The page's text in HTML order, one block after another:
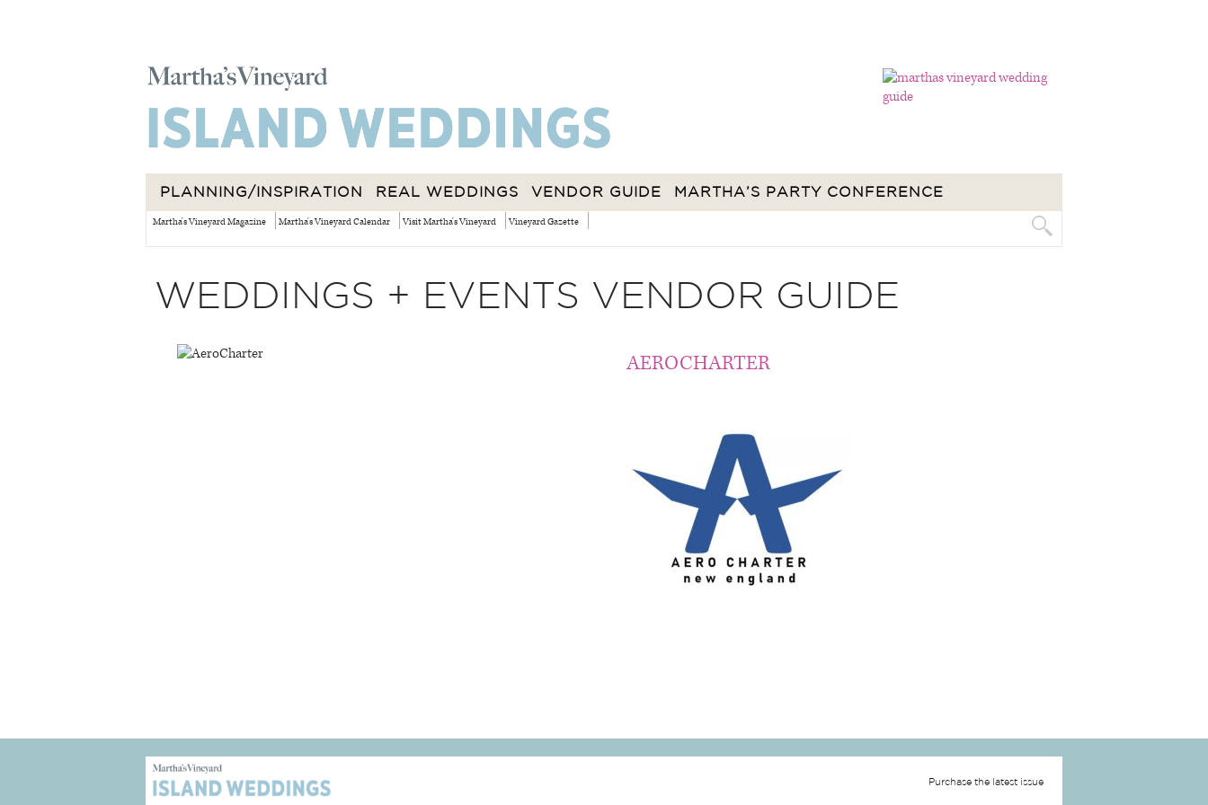
PLANNING/INSPIRATION REAL WEDDINGS VENDOR GUIDE MARTHA’S PARTY CONFERENCE
Martha's Vineyard Magazine Martha's Vineyard Calendar Visit Martha's Vineyard Vineyard Gazette
WEDDINGS + EVENTS VENDOR GUIDE
AEROCHARTER
Purchase the latest issue